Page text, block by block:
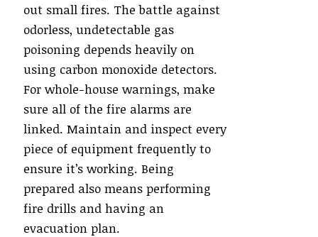
out small fires. The battle against
odorless, undetectable gas
poisoning depends heavily on
using carbon monoxide detectors.
For whole-house warnings, make
sure all of the fire alarms are
linked. Maintain and inspect every
piece of equipment frequently to
ensure it’s working. Being
prepared also means performing
fire drills and having an
evacuation plan.